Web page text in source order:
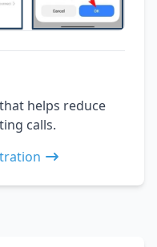
helps reduce
calls.